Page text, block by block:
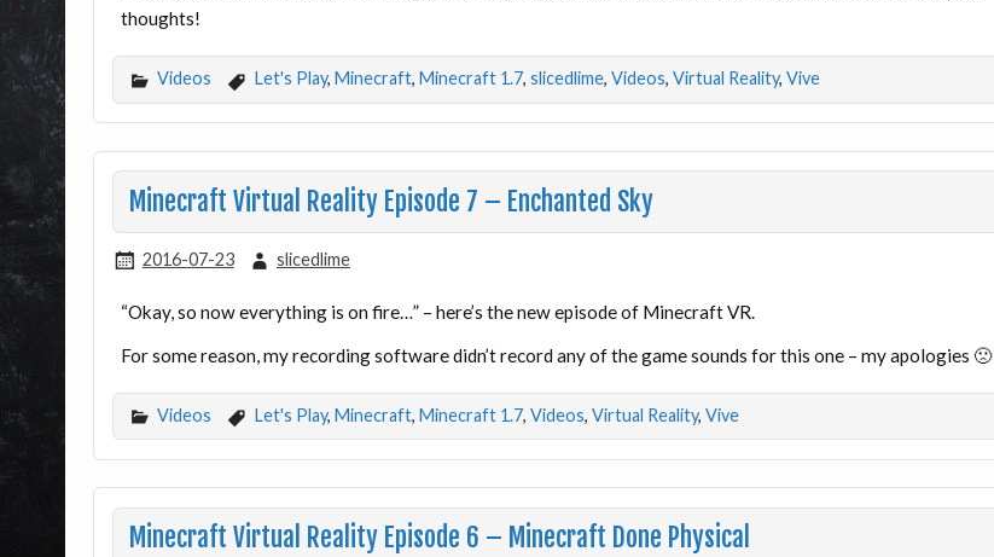
thoughts!
Videos Let's Play, Minecraft, Minecraft 1.7, slicedlime, Videos, Virtual Reality, Vive
Minecraft Virtual Reality Episode 7 – Enchanted Sky
2016-07-23 slicedlime
“Okay, so now everything is on fire…” – here’s the new episode of Minecraft VR.
For some reason, my recording software didn’t record any of the game sounds for this one – my apologies 🙁
Videos Let's Play, Minecraft, Minecraft 1.7, Videos, Virtual Reality, Vive
Minecraft Virtual Reality Episode 6 – Minecraft Done Physical